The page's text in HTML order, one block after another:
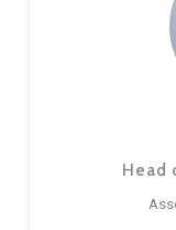
Head